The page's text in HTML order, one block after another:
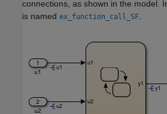
connections, as shown in the model.
is named ex_function_call_SF